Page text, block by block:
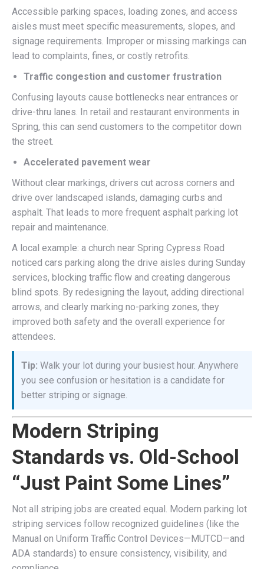
Accessible parking spaces, loading zones, and access
aisles must meet specific measurements, slopes, and
signage requirements. Improper or missing markings can
lead to complaints, fines, or costly retrofits.
Traffic congestion and customer frustration
Confusing layouts cause bottlenecks near entrances or
drive-thru lanes. In retail and restaurant environments in
Spring, this can send customers to the competitor down
the street.
Accelerated pavement wear
Without clear markings, drivers cut across corners and
drive over landscaped islands, damaging curbs and
asphalt. That leads to more frequent asphalt parking lot
repair and maintenance.
A local example: a church near Spring Cypress Road
noticed cars parking along the drive aisles during Sunday
services, blocking traffic flow and creating dangerous
blind spots. By redesigning the layout, adding directional
arrows, and clearly marking no-parking zones, they
improved both safety and the overall experience for
attendees.
Tip: Walk your lot during your busiest hour. Anywhere
you see confusion or hesitation is a candidate for
better striping or signage.
Modern Striping
Standards vs. Old-School
“Just Paint Some Lines”
Not all striping jobs are created equal. Modern parking lot
striping services follow recognized guidelines (like the
Manual on Uniform Traffic Control Devices—MUTCD—and
ADA standards) to ensure consistency, visibility, and